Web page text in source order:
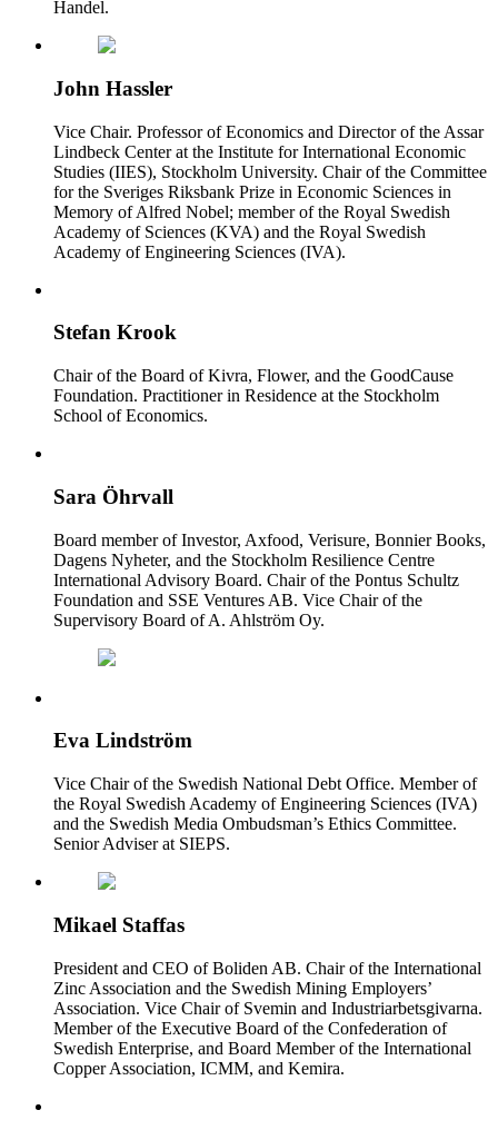
Handel.
John Hassler
Vice Chair. Professor of Economics and Director of the Assar
Lindbeck Center at the Institute for International Economic
Studies (IIES), Stockholm University. Chair of the Committee
for the Sveriges Riksbank Prize in Economic Sciences in
Memory of Alfred Nobel; member of the Royal Swedish
Academy of Sciences (KVA) and the Royal Swedish
Academy of Engineering Sciences (IVA).
Stefan Krook
Chair of the Board of Kivra, Flower, and the GoodCause
Foundation. Practitioner in Residence at the Stockholm
School of Economics.
Sara Öhrvall
Board member of Investor, Axfood, Verisure, Bonnier Books,
Dagens Nyheter, and the Stockholm Resilience Centre
International Advisory Board. Chair of the Pontus Schultz
Foundation and SSE Ventures AB. Vice Chair of the
Supervisory Board of A. Ahlström Oy.
Eva Lindström
Vice Chair of the Swedish National Debt Office. Member of
the Royal Swedish Academy of Engineering Sciences (IVA)
and the Swedish Media Ombudsman’s Ethics Committee.
Senior Adviser at SIEPS.
Mikael Staffas
President and CEO of Boliden AB. Chair of the International
Zinc Association and the Swedish Mining Employers’
Association. Vice Chair of Svemin and Industriarbetsgivarna.
Member of the Executive Board of the Confederation of
Swedish Enterprise, and Board Member of the International
Copper Association, ICMM, and Kemira.